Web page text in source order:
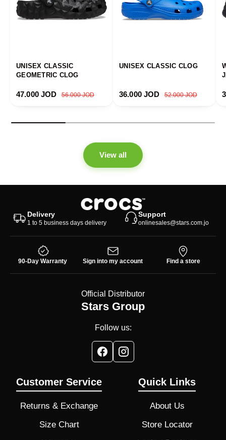
UNISEX CLASSIC
GEOMETRIC CLOG
Sale price
47.000 JOD Regular price
56.000 JOD
UNISEX CLASSIC CLOG
Sale price
36.000 JOD Regular price
52.000 JOD
View all
Delivery
1 to 5 business days delivery
Support
onlinesales@stars.com.jo
90-Day Warranty Sign into my account Find a store
Official Distributor
Stars Group
Follow us:
Customer Service
Returns & Exchange
Size Chart
Quick Links
About Us
Store Locator